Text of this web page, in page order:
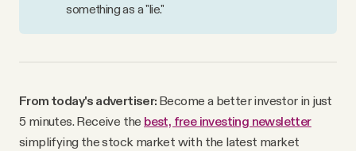
YouTube
something as a "lie."
From today's advertiser: Become a better investor in just
5 minutes. Receive the best, free investing newsletter
simplifying the stock market with the latest market